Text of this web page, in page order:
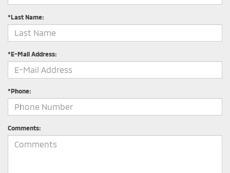
*Last Name:
*E-Mail Address:
*Phone:
Comments: